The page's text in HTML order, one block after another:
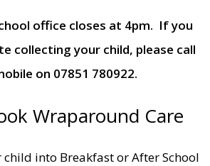
office closes at 4pm. If you
collecting your child, please call
on 07851 780922.
Wraparound Care
child into Breakfast or After School